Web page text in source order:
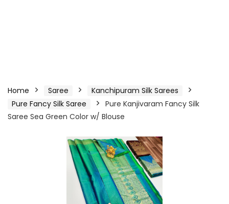
Home Saree
Kanchipuram Silk Sarees
Pure Fancy Silk Saree
Pure Kanjivaram Fancy Silk
Saree Sea Green Color w/ Blouse